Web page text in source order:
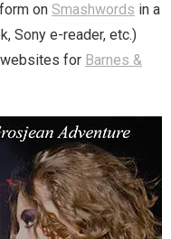
on Smashwords in a
Sony e-reader, etc.)
websites for Barnes &